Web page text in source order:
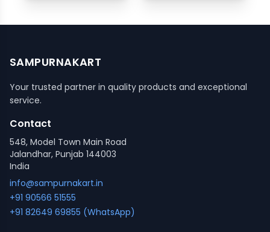
SAMPURNAKART
Your trusted partner in quality products and exceptional
service.
Contact
548, Model Town Main Road
Jalandhar, Punjab 144003
India
info@sampurnakart.in
+91 90566 51555
+91 82649 69855 (WhatsApp)